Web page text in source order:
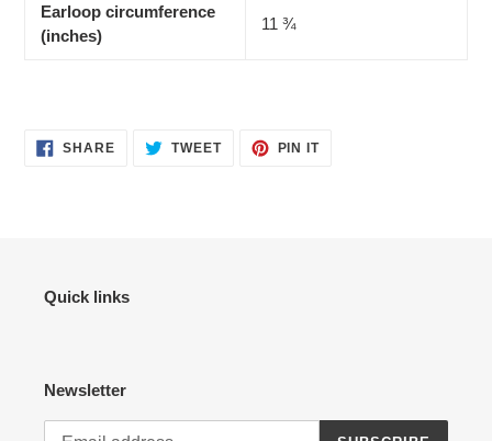
Earloop circumference
(inches)
11 ¾
SHARESHARE TWEETTWEET
PIN ITPIN
Quick links
Newsletter